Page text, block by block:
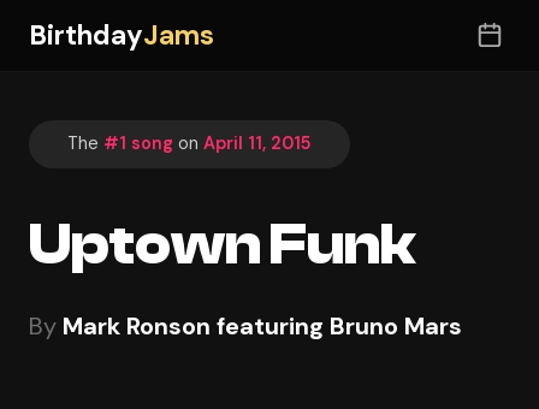
BirthdayJams
The #1 song on April 11, 2015
Uptown Funk
By Mark Ronson featuring Bruno Mars